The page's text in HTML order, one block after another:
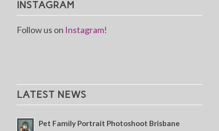
INSTAGRAM
Follow us on Instagram!
LATEST NEWS
Pet Family Portrait Photoshoot Brisbane